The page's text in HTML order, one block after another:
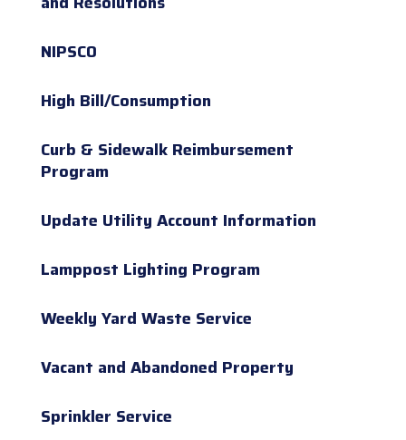
NIPSCO
High Bill/Consumption
Curb & Sidewalk Reimbursement
Program
Update Utility Account Information
Lamppost Lighting Program
Weekly Yard Waste Service
Vacant and Abandoned Property
Sprinkler Service